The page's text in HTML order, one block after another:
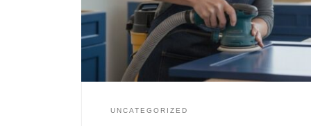
UNCATEGORIZED